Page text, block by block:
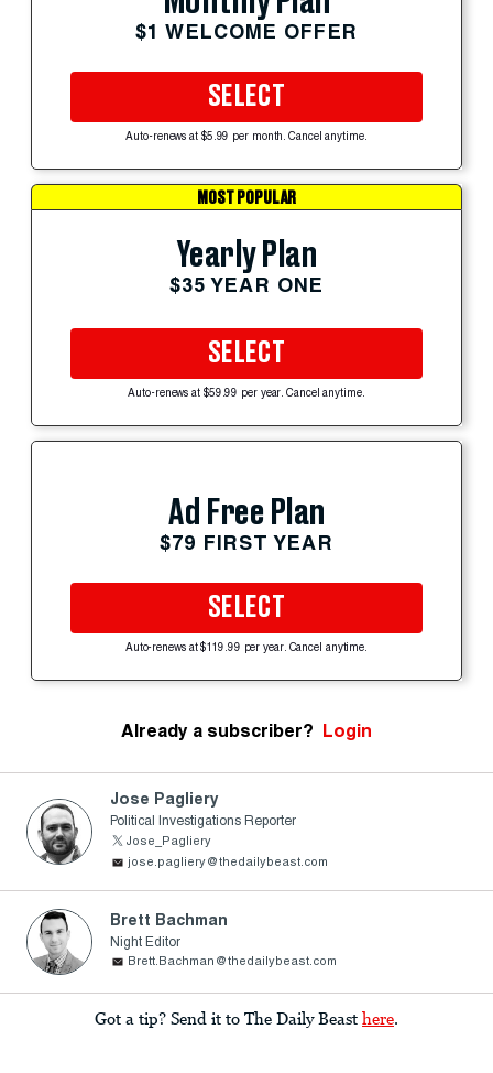
$1 WELCOME OFFER
SELECT
Auto-renews at $5.99 per month. Cancel anytime.
MOST POPULAR
Yearly Plan
$35 YEAR ONE
SELECT
Auto-renews at $59.99 per year. Cancel anytime.
Ad Free Plan
$79 FIRST YEAR
SELECT
Auto-renews at $119.99 per year. Cancel anytime.
Already a subscriber? Login
Jose Pagliery
Political Investigations Reporter
Jose_Pagliery
jose.pagliery@thedailybeast.com
Brett Bachman
Night Editor
Brett.Bachman@thedailybeast.com
Got a tip? Send it to The Daily Beast here.